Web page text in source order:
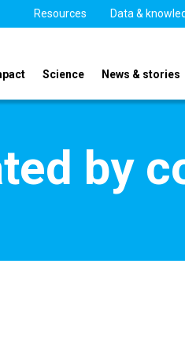
Resources Data &
Science News & stories
by